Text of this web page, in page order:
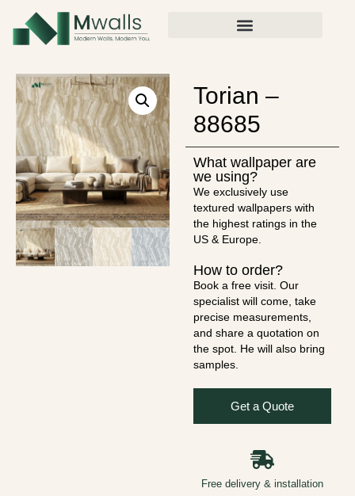
Torian –
88685
What wallpaper are
we using?
We exclusively use
textured wallpapers with
the highest ratings in the
US & Europe.
How to order?
Book a free visit. Our
specialist will come, take
precise measurements,
and share a quotation on
the spot. He will also bring
samples.
Get a Quote
Free delivery & installation